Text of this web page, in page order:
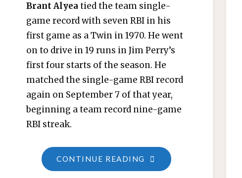
Brant Alyea tied the team single-
game record with seven RBI in his
first game as a Twin in 1970. He went
on to drive in 19 runs in Jim Perry’s
first four starts of the season. He
matched the single-game RBI record
again on September 7 of that year,
beginning a team record nine-game
RBI streak.
CONTINUE READING "BRANT
ALYEA"